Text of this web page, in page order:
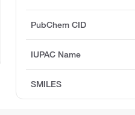
PubChem CID
IUPAC Name
SMILES